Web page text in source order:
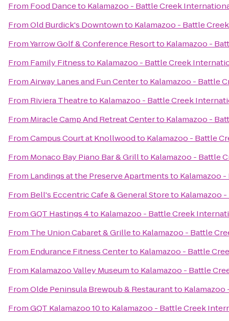
From Food Danceto Kalamazoo - Battle Creek
FromOld Burdick's Downtownto Kalamazoo - Battle
FromYarrow Golf & Conference Resortto Kalamazoo -
From Family Fitnessto Kalamazoo - Battle Creek
FromAirway Lanes and Fun Centerto Kalamazoo - Battle
From Riviera Theatreto Kalamazoo - Battle Creek
From Miracle Camp And Retreat Centerto Kalamazoo -
FromCampus Court at Knollwoodto Kalamazoo - Battle
From Monaco Bay Piano Bar & Grillto Kalamazoo - Battle
From Landings at the Preserve Apartmentsto Kalamazoo
From Bell's Eccentric Cafe & General Storeto Kalamazoo
FromGQT Hastings 4to Kalamazoo - Battle Creek
From The Union Cabaret & Grilleto Kalamazoo - Battle
From Endurance Fitness Centerto Kalamazoo - Battle
From Kalamazoo Valley Museumto Kalamazoo - Battle
FromOlde Peninsula Brewpub & Restaurantto
FromGQT Kalamazoo 10to Kalamazoo - Battle Creek